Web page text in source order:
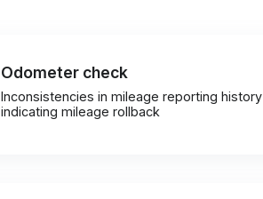
Odometer check
Inconsistencies in mileage reporting history
indicating mileage rollback